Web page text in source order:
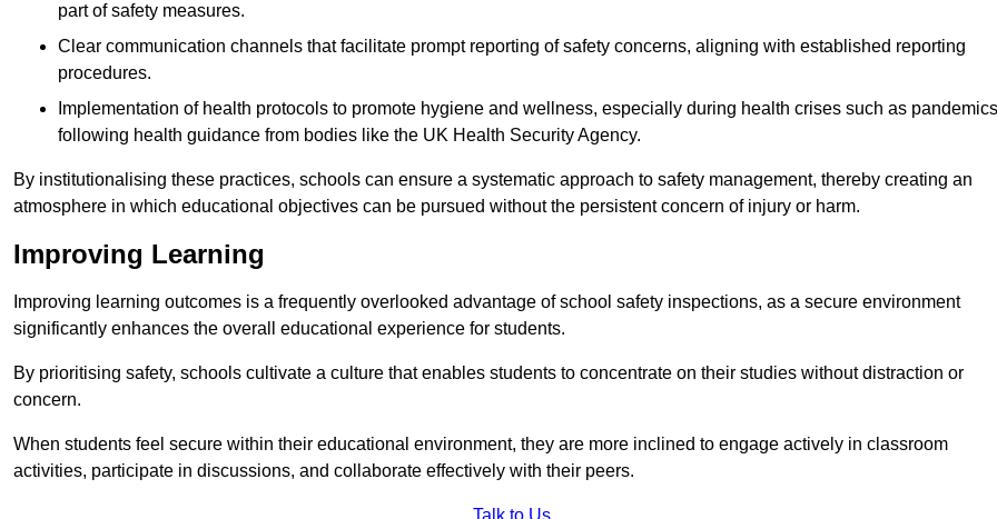
part of safety measures.
Clear communication channels that facilitate prompt reporting of safety concerns, aligning with established reporting
procedures.
Implementation of health protocols to promote hygiene and wellness, especially during health crises such as
following health guidance from bodies like the UK Health Security Agency.
By institutionalising these practices, schools can ensure a systematic approach to safety management, thereby creating an
atmosphere in which educational objectives can be pursued without the persistent concern of injury or harm.
Improving Learning
Improving learning outcomes is a frequently overlooked advantage of school safety inspections, as a secure environment
significantly enhances the overall educational experience for students.
By prioritising safety, schools cultivate a culture that enables students to concentrate on their studies without distraction or
concern.
When students feel secure within their educational environment, they are more inclined to engage actively in classroom
activities, participate in discussions, and collaborate effectively with their peers.